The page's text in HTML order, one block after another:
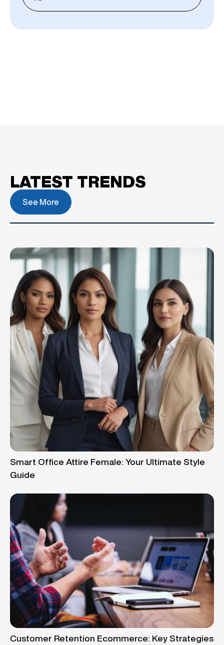
LATEST TRENDS
See More
Smart Office Attire Female: Your Ultimate Style
Guide
Customer Retention Ecommerce: Key Strategies